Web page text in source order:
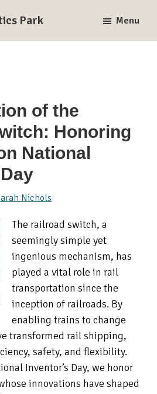
Park Menu
of the
Honoring
National
Nichols
The railroad switch, a
seemingly simple yet
ingenious mechanism, has
played a vital role in rail
transportation since the
inception of railroads. By
enabling trains to change
transformed rail shipping,
safety, and flexibility.
Inventor’s Day, we honor
innovations have shaped